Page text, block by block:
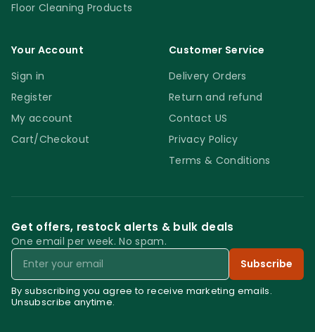
Floor Cleaning Products
Your Account
Sign in
Register
My account
Cart/Checkout
Customer Service
Delivery Orders
Return and refund
Contact US
Privacy Policy
Terms & Conditions
Get offers, restock alerts & bulk deals
One email per week. No spam.
Email
Subscribe
By subscribing you agree to receive marketing emails.
Unsubscribe anytime.